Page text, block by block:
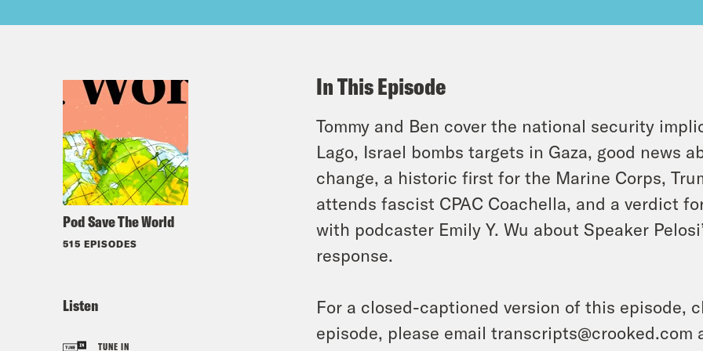
Pod Save The World
515 EPISODES
Listen
TUNE IN
In This Episode
Tommy and Ben cover the national security
Lago, Israel bombs targets in Gaza, good news
change, a historic first for the Marine Corps,
attends fascist CPAC Coachella, and a verdict
with podcaster Emily Y. Wu about Speaker
response.
For a closed-captioned version of this episode,
episode, please email